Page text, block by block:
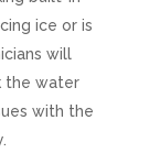
ice or is
will
the water
with the